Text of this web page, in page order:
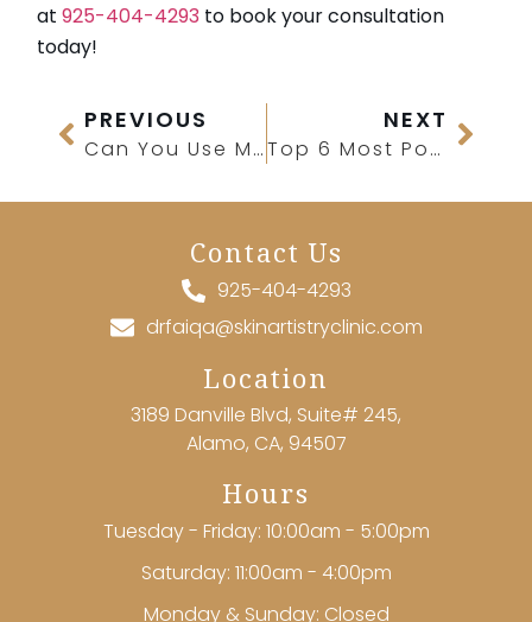
at925-404-4293 to book your consultation
today!
PREVIOUS
Can You Use Microdermabrasion on Acne?
NEXT
Top 6 Most Popular Med Spa Treatments for First-Time Patients
Contact Us
925-404-4293
drfaiqa@skinartistryclinic.com
Location
3189 Danville Blvd, Suite# 245,
Alamo, CA, 94507
Hours
Tuesday - Friday: 10:00am - 5:00pm
Saturday: 11:00am - 4:00pm
Monday & Sunday: Closed